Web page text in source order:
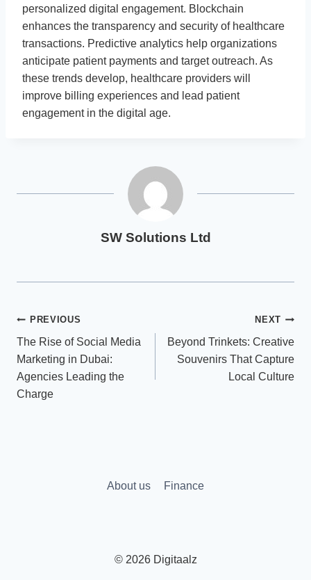
personalized digital engagement. Blockchain
enhances the transparency and security of healthcare
transactions. Predictive analytics help organizations
anticipate patient payments and target outreach. As
these trends develop, healthcare providers will
improve billing experiences and lead patient
engagement in the digital age.
SW Solutions Ltd
Post
navigation
PREVIOUS
The Rise of Social Media
Marketing in Dubai:
Agencies Leading the
Charge
NEXT
Beyond Trinkets: Creative
Souvenirs That Capture
Local Culture
About us Finance
© 2026 Digitaalz